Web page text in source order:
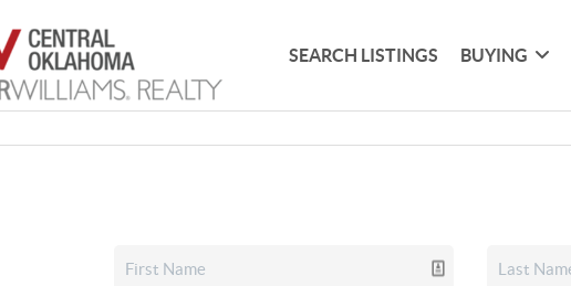
SEARCH LISTINGS BUYING